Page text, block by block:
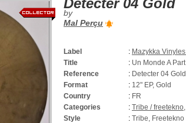
Detecter 04 Gold
by
Mal Perçu
Label : Mazykka Vinyles
Title
: Un Monde A Part
Reference
: Detecter 04 Gold
Format
: 12" EP, Gold
Country
: FR
Categories
: Tribe / freetekno,
Style
: Tribe, Freetekno